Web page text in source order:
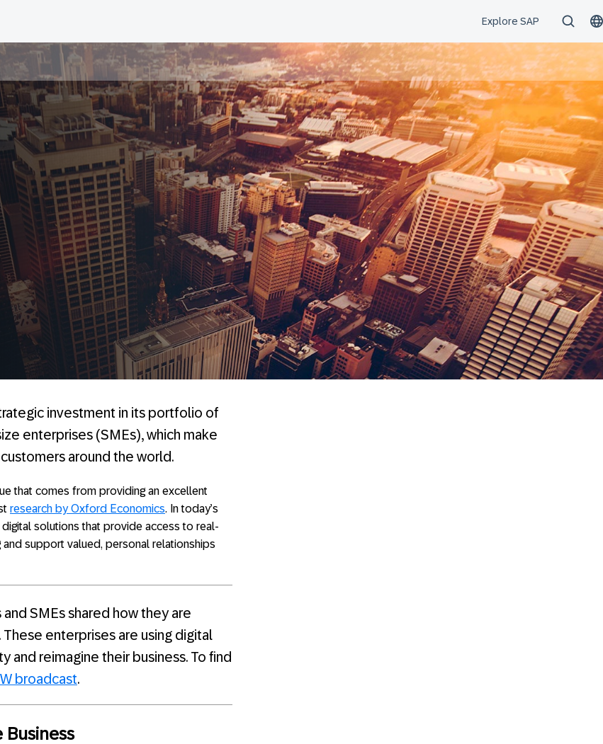
investment in its portfolio of
enterprises (SMEs), which make
around the world.
that comes from providing an excellent
research by Oxford Economics. In today’s
solutions that provide access to real-
support valued, personal relationships
SMEs shared how they are
enterprises are using digital
reimagine their business. To find
broadcast.
Business